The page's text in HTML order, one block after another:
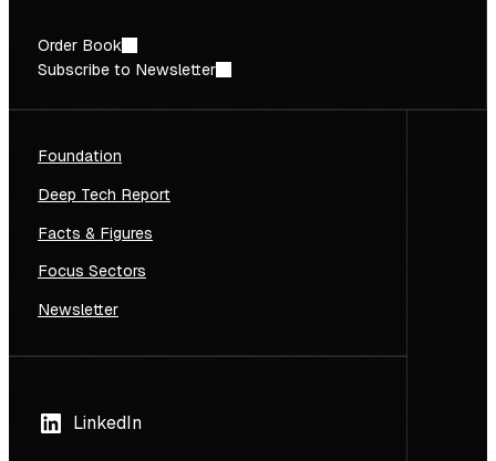
Order Book
Subscribe to Newsletter
Foundation
Deep Tech Report
Facts & Figures
Focus Sectors
Newsletter
LinkedIn